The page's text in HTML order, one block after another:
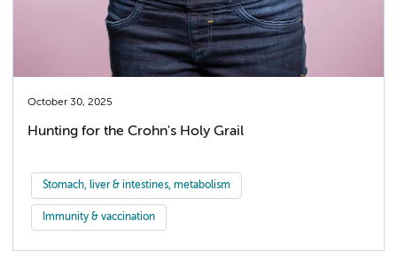
October 30, 2025
Hunting for the Crohn's Holy Grail
Stomach, liver & intestines, metabolism
Immunity & vaccination